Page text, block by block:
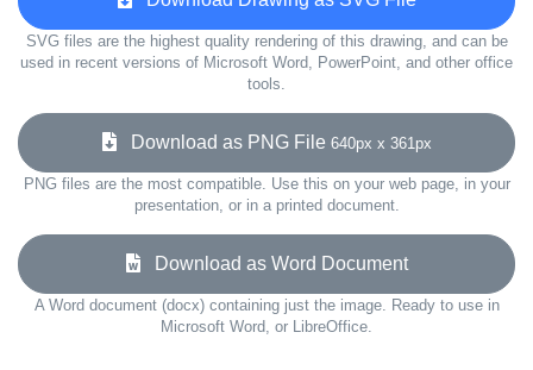
SVG files are the highest quality rendering of this drawing, and can be
used in recent versions of Microsoft Word, PowerPoint, and other office
tools.
Download as PNG File 640px x 361px
PNG files are the most compatible. Use this on your web page, in your
presentation, or in a printed document.
Download as Word Document
A Word document (docx) containing just the image. Ready to use in
Microsoft Word, or LibreOffice.